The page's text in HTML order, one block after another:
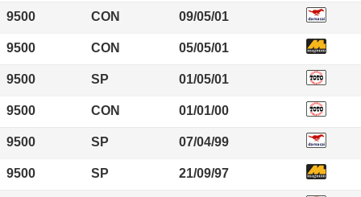
9500 CON 09/05/01
9500 CON 05/05/01
9500 SP 01/05/01
9500 CON 01/01/00
9500 SP 07/04/99
9500 SP 21/09/97